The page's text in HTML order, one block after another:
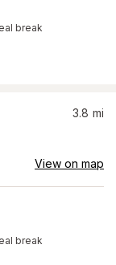
break
3.8 mi
View on map
break